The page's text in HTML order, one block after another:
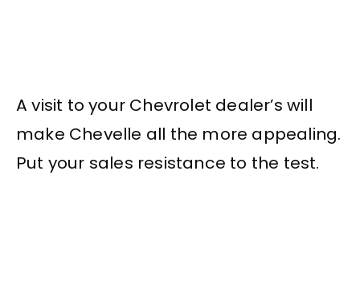
A visit to your Chevrolet dealer’s will
make Chevelle all the more appealing.
Put your sales resistance to the test.